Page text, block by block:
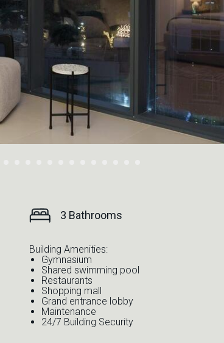
3 Bathrooms
Building Amenities:
Gymnasium
Shared swimming pool
Restaurants
Shopping mall
Grand entrance lobby
Maintenance
24/7 Building Security